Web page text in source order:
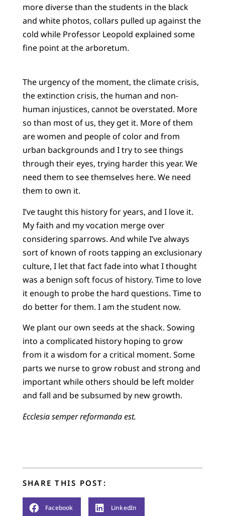
more diverse than the students in the black
and white photos, collars pulled up against the
cold while Professor Leopold explained some
fine point at the arboretum.
The urgency of the moment, the climate crisis,
the extinction crisis, the human and non-
human injustices, cannot be overstated. More
so than most of us, they get it. More of them
are women and people of color and from
urban backgrounds and I try to see things
through their eyes, trying harder this year. We
need them to see themselves here. We need
them to own it.
I’ve taught this history for years, and I love it.
My faith and my vocation merge over
considering sparrows. And while I’ve always
sort of known of roots tapping an exclusionary
culture, I let that fact fade into what I thought
was a benign soft focus of history. Time to love
it enough to probe the hard questions. Time to
do better for them. I am the student now.
We plant our own seeds at the shack. Sowing
into a complicated history hoping to grow
from it a wisdom for a critical moment. Some
parts we nurse to grow robust and strong and
important while others should be left molder
and fall and be subsumed by new growth.
Ecclesia semperreformanda est.
SHARE THIS POST:
Facebook LinkedIn